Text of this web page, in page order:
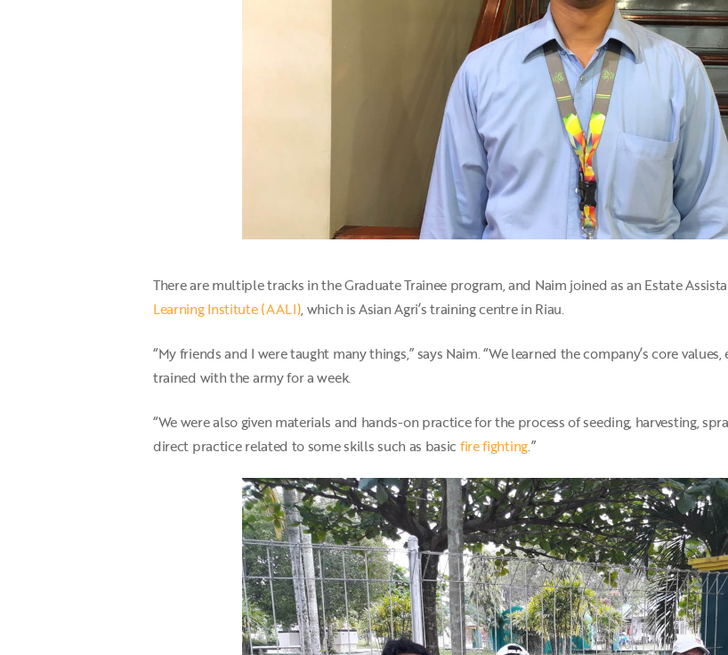
There are multiple tracks in the Graduate Trainee program, and Naim joined as an Estate
Learning Institute (AALI), which is Asian Agri’s training centre in Riau.
“My friends and I were taught many things,” says Naim. “We learned the company’s core
trained with the army for a week.
“We were also given materials and hands-on practice for the process of seeding, harvesting,
direct practice related to some skills such as basic fire fighting.”